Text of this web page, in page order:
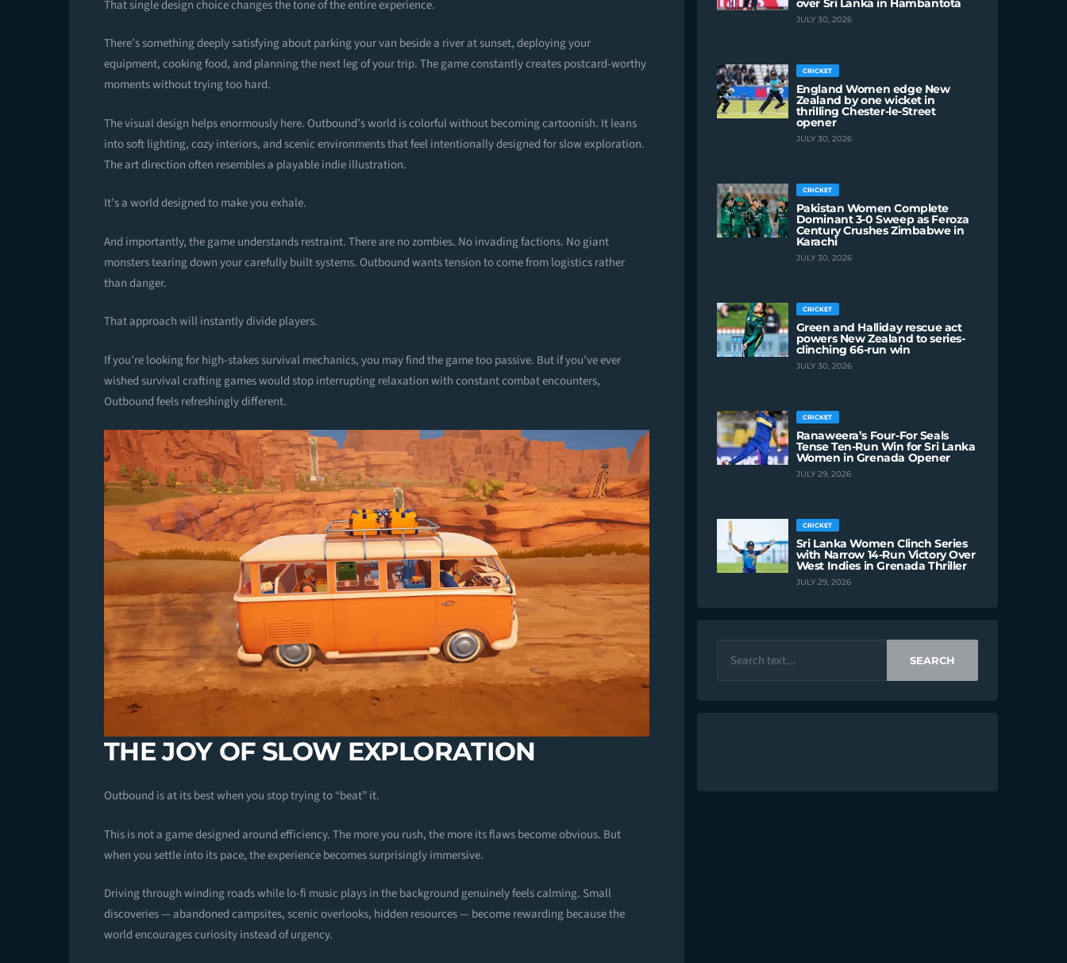
That single design choice changes the tone of the entire experience.
There’s something deeply satisfying about parking your van beside a river at sunset, deploying your
equipment, cooking food, and planning the next leg of your trip. The game constantly creates postcard-worthy
moments without trying too hard.
The visual design helps enormously here. Outbound’s world is colorful without becoming cartoonish. It leans
into soft lighting, cozy interiors, and scenic environments that feel intentionally designed for slow exploration.
The art direction often resembles a playable indie illustration.
It’s a world designed to make you exhale.
And importantly, the game understands restraint. There are no zombies. No invading factions. No giant
monsters tearing down your carefully built systems. Outbound wants tension to come from logistics rather
than danger.
That approach will instantly divide players.
If you’re looking for high-stakes survival mechanics, you may find the game too passive. But if you’ve ever
wished survival crafting games would stop interrupting relaxation with constant combat encounters,
Outbound feels refreshingly different.
THE JOY OF SLOW EXPLORATION
Outbound is at its best when you stop trying to “beat” it.
This is not a game designed around efficiency. The more you rush, the more its flaws become obvious. But
when you settle into its pace, the experience becomes surprisingly immersive.
Driving through winding roads while lo-fi music plays in the background genuinely feels calming. Small
discoveries — abandoned campsites, scenic overlooks, hidden resources — become rewarding because the
world encourages curiosity instead of urgency.
over Sri Lanka in Hambantota
JULY 30, 2026
CRICKET
England Women edge New
Zealand by one wicket in
thrilling Chester-le-Street
opener
JULY 30, 2026
CRICKET
Pakistan Women Complete
Dominant 3-0 Sweep as Feroza
Century Crushes Zimbabwe in
Karachi
JULY 30, 2026
CRICKET
Green and Halliday rescue act
powers New Zealand to series-
clinching 66-run win
JULY 30, 2026
CRICKET
Ranaweera’s Four-For Seals
Tense Ten-Run Win for Sri Lanka
Women in Grenada Opener
JULY 29, 2026
CRICKET
Sri Lanka Women Clinch Series
with Narrow 14-Run Victory Over
West Indies in Grenada Thriller
JULY 29, 2026
SEARCH